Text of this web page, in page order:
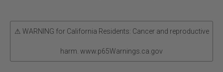
⚠ WARNING for California Residents: Cancer and reproductive
harm. www.p65Warnings.ca.gov